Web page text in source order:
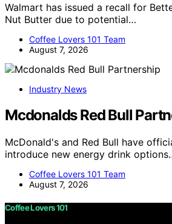
Walmart has issued a recall for
Nut Butter due to potential…
Coffee Lovers 101 Team
August 7, 2026
Industry News
Mcdonalds Red Bull
McDonald's and Red Bull have
introduce new energy drink
Coffee Lovers 101 Team
August 7, 2026
Coffee Lovers 101